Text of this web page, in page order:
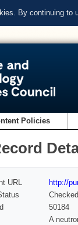
By continuing to
Policies
URL
http://
Checked
50184
A